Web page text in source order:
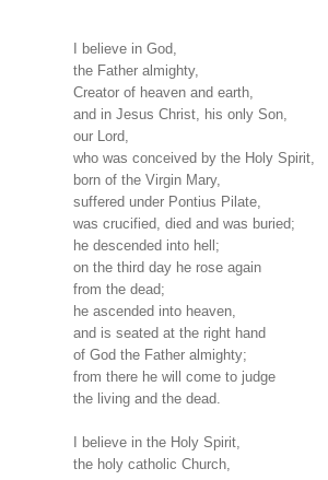
I believe in God,
the Father almighty,
Creator of heaven and earth,
and in Jesus Christ, his only Son,
our Lord,
who was conceived by the Holy Spirit,
born of the Virgin Mary,
suffered under Pontius Pilate,
was crucified, died and was buried;
he descended into hell;
on the third day he rose again
from the dead;
he ascended into heaven,
and is seated at the right hand
of God the Father almighty;
from there he will come to judge
the living and the dead.
I believe in the Holy Spirit,
the holy catholic Church,